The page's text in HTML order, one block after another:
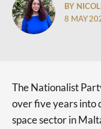
BY
8 MAY
The Nationalist
over five years into
space sector in